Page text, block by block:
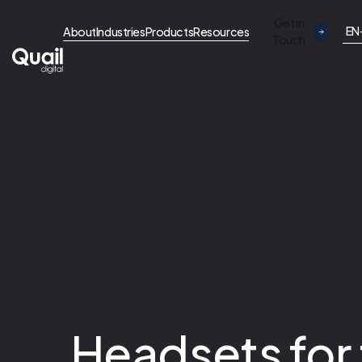
AboutIndustriesProductsResources